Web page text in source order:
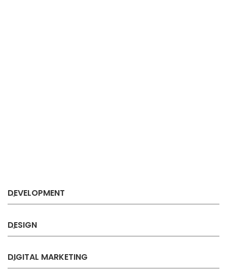
DEVELOPMENT
DESIGN
DIGITAL MARKETING